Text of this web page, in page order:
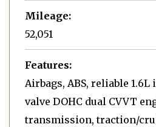
Mileage:
52,051
Features:
Airbags, ABS, reliable
valve DOHC dual CVVT
transmission, traction/